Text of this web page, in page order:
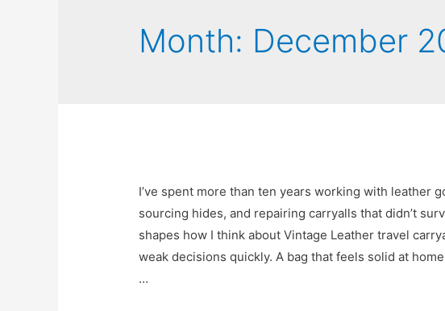
Month: December
I’ve spent more than ten years working with leather
sourcing hides, and repairing carryalls that didn’t
shapes how I think about Vintage Leather travel
weak decisions quickly. A bag that feels solid at
…